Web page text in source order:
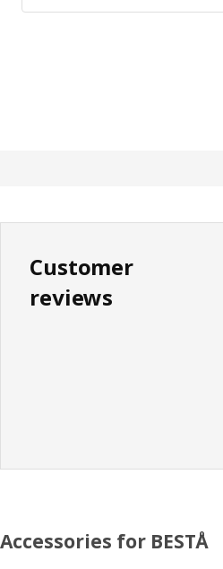
Customer
reviews
Accessories for BESTÅ